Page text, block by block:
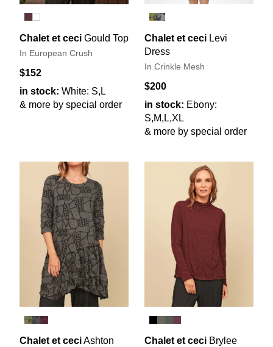
Chalet et ceci Gould Top
In European Crush
$152
in stock: White: S,L
& more by special order
Chalet et ceci Levi
Dress
In Crinkle Mesh
$200
in stock: Ebony:
S,M,L,XL
& more by special order
Chalet et ceciAshton
Chalet et ceci Brylee